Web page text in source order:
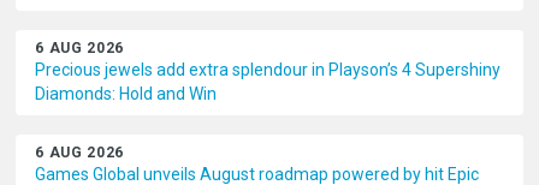
6 AUG 2026
Precious jewels add extra splendour in Playson’s 4 Supershiny
Diamonds: Hold and Win
6 AUG 2026
Games Global unveils August roadmap powered by hit Epic